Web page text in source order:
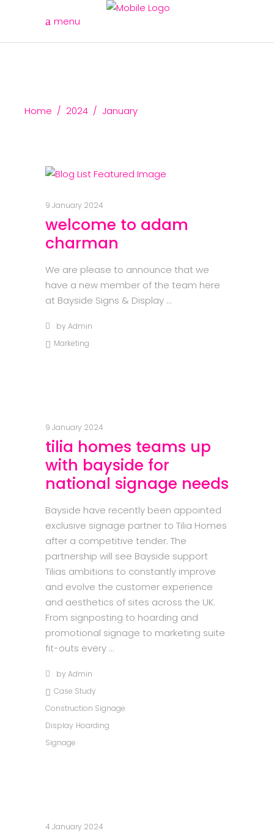
menu
Home / 2024 / January
9 January 2024
welcome to adam
charman
We are please to announce that we
have a new member of the team here
at Bayside Signs & Display
by Admin
Marketing
9 January 2024
tilia homes teams up
with bayside for
national signage needs
Bayside have recently been appointed
exclusive signage partner to Tilia Homes
after a competitive tender. The
partnership will see Bayside support
Tilias ambitions to constantly improve
and evolve the customer experience
and aesthetics of sites across the UK.
From signposting to hoarding and
promotional signage to marketing suite
fit-outs every
by Admin
Case Study
Construction Signage
Display Hoarding
Signage
4 January 2024